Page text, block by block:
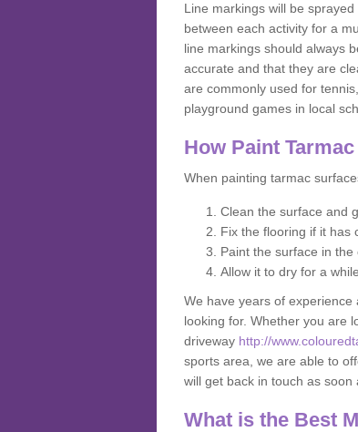
Line markings will be
between each activity for a
line markings should always
accurate and that they are
are commonly used for
playground games in local
How Paint
When painting tarmac
Clean the surface and
Fix the flooring if it has
Paint the surface in
Allow it to dry for a while
We have years of
looking for. Whether you are
driveway http://
sports area, we are able to
will get back in touch as soon
What is the Best